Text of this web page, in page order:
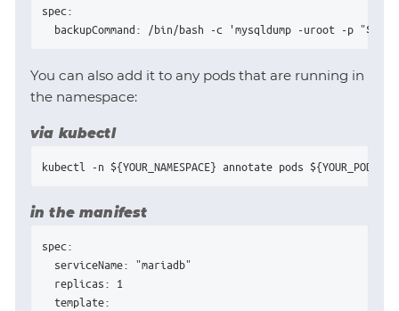
spec:
backupCommand: /bin/bash -c 'mysqldump -uroot -p
You can also add it to any pods that are running in
the namespace:
via kubectl
kubectl -n ${YOUR_NAMESPACE} annotate pods
in the manifest
spec:
  serviceName: "mariadb"
  replicas: 1
  template: